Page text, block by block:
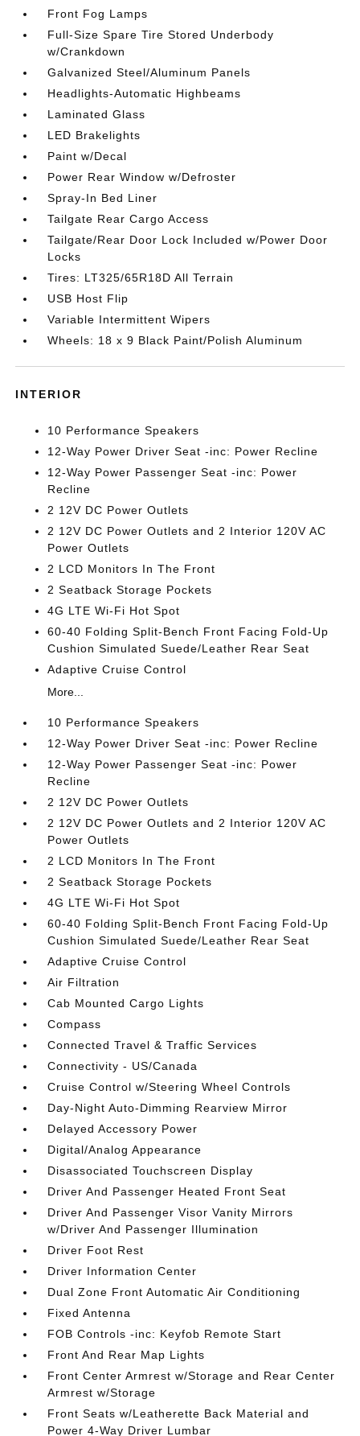
Front Fog Lamps
Full-Size Spare Tire Stored Underbody
w/Crankdown
Galvanized Steel/Aluminum Panels
Headlights-Automatic Highbeams
Laminated Glass
LED Brakelights
Paint w/Decal
Power Rear Window w/Defroster
Spray-In Bed Liner
Tailgate Rear Cargo Access
Tailgate/Rear Door Lock Included w/Power Door
Locks
Tires: LT325/65R18D All Terrain
USB Host Flip
Variable Intermittent Wipers
Wheels: 18 x 9 Black Paint/Polish Aluminum
INTERIOR
10 Performance Speakers
12-Way Power Driver Seat -inc: Power Recline
12-Way Power Passenger Seat -inc: Power
Recline
2 12V DC Power Outlets
2 12V DC Power Outlets and 2 Interior 120V AC
Power Outlets
2 LCD Monitors In The Front
2 Seatback Storage Pockets
4G LTE Wi-Fi Hot Spot
60-40 Folding Split-Bench Front Facing Fold-Up
Cushion Simulated Suede/Leather Rear Seat
Adaptive Cruise Control
More...
10 Performance Speakers
12-Way Power Driver Seat -inc: Power Recline
12-Way Power Passenger Seat -inc: Power
Recline
2 12V DC Power Outlets
2 12V DC Power Outlets and 2 Interior 120V AC
Power Outlets
2 LCD Monitors In The Front
2 Seatback Storage Pockets
4G LTE Wi-Fi Hot Spot
60-40 Folding Split-Bench Front Facing Fold-Up
Cushion Simulated Suede/Leather Rear Seat
Adaptive Cruise Control
Air Filtration
Cab Mounted Cargo Lights
Compass
Connected Travel & Traffic Services
Connectivity - US/Canada
Cruise Control w/Steering Wheel Controls
Day-Night Auto-Dimming Rearview Mirror
Delayed Accessory Power
Digital/Analog Appearance
Disassociated Touchscreen Display
Driver And Passenger Heated Front Seat
Driver And Passenger Visor Vanity Mirrors
w/Driver And Passenger Illumination
Driver Foot Rest
Driver Information Center
Dual Zone Front Automatic Air Conditioning
Fixed Antenna
FOB Controls -inc: Keyfob Remote Start
Front And Rear Map Lights
Front Center Armrest w/Storage and Rear Center
Armrest w/Storage
Front Seats w/Leatherette Back Material and
Power 4-Way Driver Lumbar